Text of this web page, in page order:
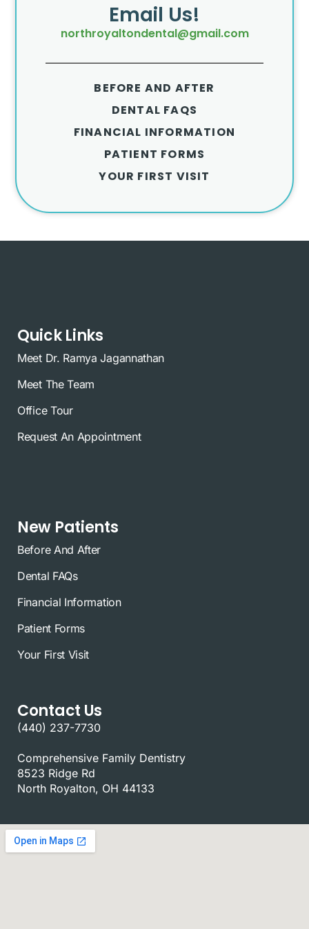
Email Us!
northroyaltondental@gmail.com
BEFORE AND AFTER
DENTAL FAQS
FINANCIAL INFORMATION
PATIENT FORMS
YOUR FIRST VISIT
Quick Links
Meet Dr. Ramya Jagannathan
Meet The Team
Office Tour
Request An Appointment
New Patients
Before And After
Dental FAQs
Financial Information
Patient Forms
Your First Visit
Contact Us
(440) 237-7730
Comprehensive Family Dentistry
8523 Ridge Rd
North Royalton, OH 44133